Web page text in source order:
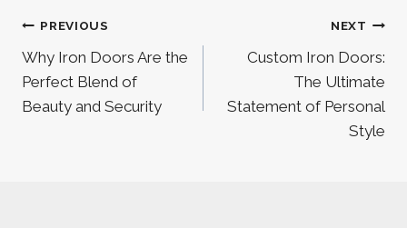
Post
navigation
PREVIOUS
Why Iron Doors Are the
Perfect Blend of
Beauty and Security
NEXT
Custom Iron Doors:
The Ultimate
Statement of Personal
Style